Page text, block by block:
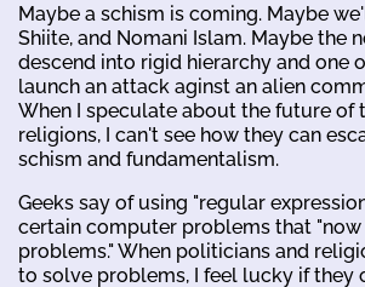
Maybe a schism is coming. Maybe
Shiite, and Nomani Islam. Maybe the
descend into rigid hierarchy and one
launch an attack aginst an alien
When I speculate about the future of
religions, I can't see how they can
schism and fundamentalism.
Geeks say of using "regular
certain computer problems that
problems." When politicians and
to solve problems, I feel lucky if they